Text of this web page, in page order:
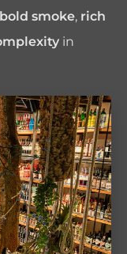
bold smoke, rich
in